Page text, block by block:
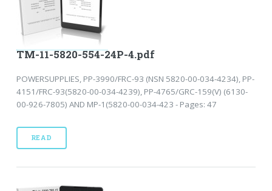
TM-11-5820-554-24P-4.pdf
POWERSUPPLIES, PP-3990/FRC-93 (NSN 5820-00-034-4234), PP-
4151/FRC-93(5820-00-034-4239), PP-4765/GRC-159(V) (6130-
00-926-7805) AND MP-1(5820-00-034-423 - Pages: 47
READ